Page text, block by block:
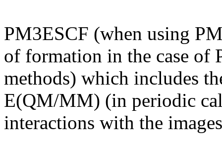
PM3ESCF (when using
of formation in the case of
methods) which includes
E(QM/MM) (in periodic
interactions with the